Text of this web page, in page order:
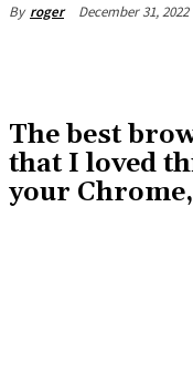
By roger December 31, 2022
The best
that I loved
your